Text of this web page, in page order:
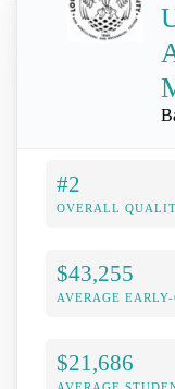
#2
OVERALL
$43,255
AVERAGE
$21,686